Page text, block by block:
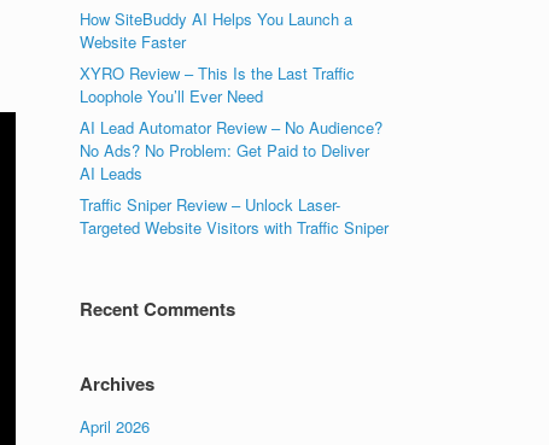
How SiteBuddy AI Helps You Launch a
Website Faster
XYRO Review – This Is the Last Traffic
Loophole You’ll Ever Need
AI Lead Automator Review – No Audience?
No Ads? No Problem: Get Paid to Deliver
AI Leads
Traffic Sniper Review – Unlock Laser-
Targeted Website Visitors with Traffic Sniper
Recent Comments
Archives
April 2026